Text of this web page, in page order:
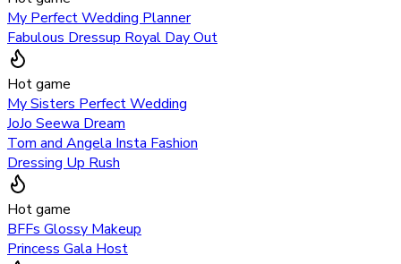
My Perfect Wedding Planner
Fabulous Dressup Royal Day Out
Hot game
My Sisters Perfect Wedding
JoJo Seewa Dream
Tom and Angela Insta Fashion
Dressing Up Rush
Hot game
BFFs Glossy Makeup
Princess Gala Host